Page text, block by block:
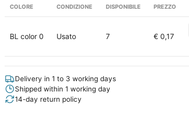
COLORE CONDIZIONE DISPONIBILE PREZZO
BL color 0 Usato 7 € 0,17
Delivery in 1 to 3 working days
Shipped within 1 working day
14-day return policy